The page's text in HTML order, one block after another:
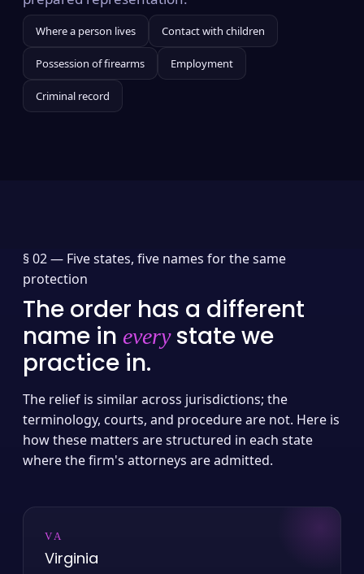
Where a person lives Contact with children
Possession of firearms Employment
Criminal record
§ 02 — Five states, five names for the same
protection
The order has a different
name in everystate we
practice in.
The relief is similar across jurisdictions; the
terminology, courts, and procedure are not. Here is
how these matters are structured in each state
where the firm's attorneys are admitted.
VA
Virginia